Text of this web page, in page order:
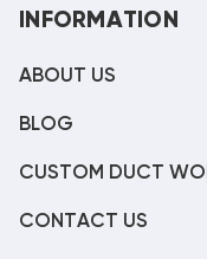
INFORMATION
ABOUT US
BLOG
CUSTOM DUCT
CONTACT US